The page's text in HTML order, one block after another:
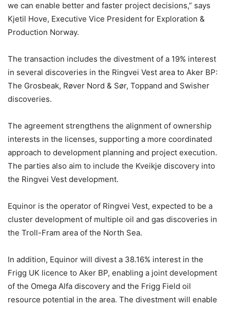
we can enable better and faster project decisions,” says
Kjetil Hove, Executive Vice President for Exploration &
Production Norway.
The transaction includes the divestment of a 19% interest
in several discoveries in the Ringvei Vest area to Aker BP:
The Grosbeak, Røver Nord & Sør, Toppand and Swisher
discoveries.
The agreement strengthens the alignment of ownership
interests in the licenses, supporting a more coordinated
approach to development planning and project execution.
The parties also aim to include the Kveikje discovery into
the Ringvei Vest development.
Equinor is the operator of Ringvei Vest, expected to be a
cluster development of multiple oil and gas discoveries in
the Troll-Fram area of the North Sea.
In addition, Equinor will divest a 38.16% interest in the
Frigg UK licence to Aker BP, enabling a joint development
of the Omega Alfa discovery and the Frigg Field oil
resource potential in the area. The divestment will enable